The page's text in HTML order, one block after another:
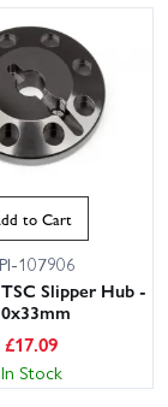
to Cart
107906
Slipper Hub -
£17.09
In Stock